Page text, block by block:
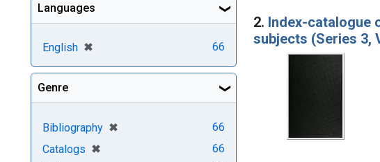
2. Index-catalogue
subjects (Series 3,
Languages
English ✖
[remove] 66
Genre
Bibliography ✖
[remove]
66
Catalogs ✖
[remove]
66